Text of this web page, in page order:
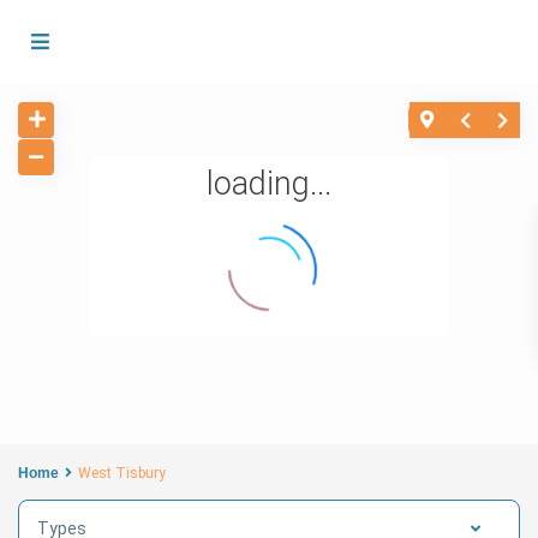
loading...
Home West Tisbury
Types